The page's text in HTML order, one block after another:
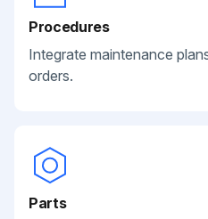
Procedures
Integrate maintenance
orders.
Parts